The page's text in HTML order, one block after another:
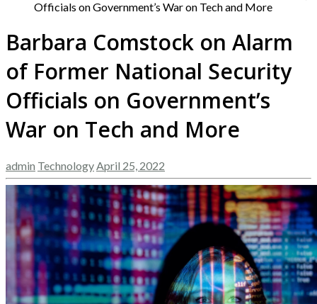
Officials on Government’s War on Tech and More
Barbara Comstock on Alarm
of Former National Security
Officials on Government’s
War on Tech and More
admin Technology April 25, 2022